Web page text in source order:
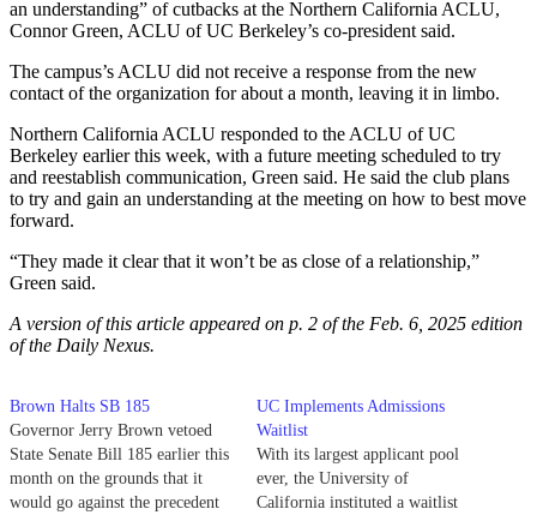
an understanding” of cutbacks at the Northern California ACLU,
Connor Green, ACLU of UC Berkeley’s co-president said.
The campus’s ACLU did not receive a response from the new
contact of the organization for about a month, leaving it in limbo.
Northern California ACLU responded to the ACLU of UC
Berkeley earlier this week, with a future meeting scheduled to try
and reestablish communication, Green said. He said the club plans
to try and gain an understanding at the meeting on how to best move
forward.
“They made it clear that it won’t be as close of a relationship,”
Green said.
A version of this article appeared on p. 2 of the Feb. 6, 2025 edition
of the Daily Nexus.
Brown Halts SB 185
Governor Jerry Brown vetoed
State Senate Bill 185 earlier this
month on the grounds that it
would go against the precedent
UC Implements Admissions
Waitlist
With its largest applicant pool
ever, the University of
California instituted a waitlist